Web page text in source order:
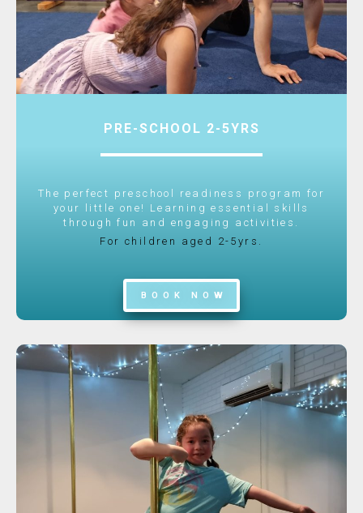
PRE-SCHOOL 2-5YRS
The perfect preschool readiness program for
your little one! Learning essential skills
through fun and engaging activities.
For children aged 2-5yrs.
BOOK NOW